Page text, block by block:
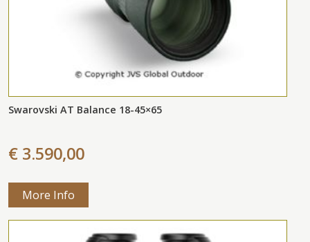
Swarovski AT Balance 18-45×65
€ 3.590,00
More Info